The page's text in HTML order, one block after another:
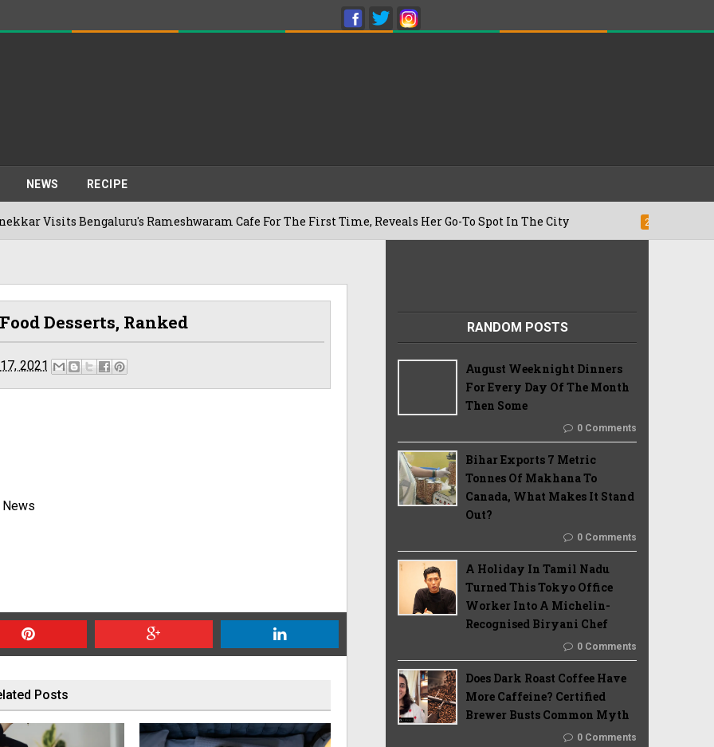
NEWS RECIPE
Bengaluru's Rameshwaram Cafe For The First Time, Reveals Her Go-To Spot In The City
Desserts, Ranked
2021
Posts
RANDOM POSTS
August Weeknight Dinners
For Every Day Of The Month
Then Some
0 Comments
Bihar Exports 7 Metric
Tonnes Of Makhana To
Canada, What Makes It Stand
Out?
0 Comments
A Holiday In Tamil Nadu
Turned This Tokyo Office
Worker Into A Michelin-
Recognised Biryani Chef
0 Comments
Does Dark Roast Coffee Have
More Caffeine? Certified
Brewer Busts Common Myth
0 Comments